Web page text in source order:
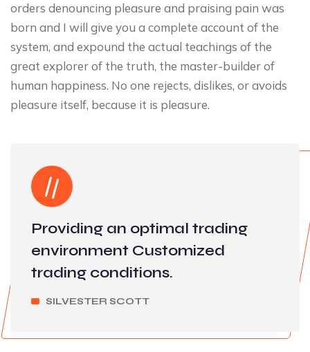
orders denouncing pleasure and praising pain was
born and I will give you a complete account of the
system, and expound the actual teachings of the
great explorer of the truth, the master-builder of
human happiness. No one rejects, dislikes, or avoids
pleasure itself, because it is pleasure.
Providing an optimal trading
environment Customized
trading conditions.
SILVESTER SCOTT